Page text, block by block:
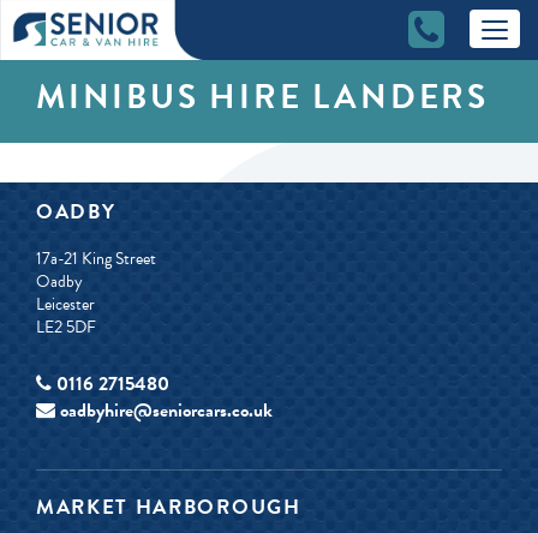
MINIBUS HIRE LANDERS
OADBY
17a-21 King Street
Oadby
Leicester
LE2 5DF
0116 2715480
oadbyhire@seniorcars.co.uk
MARKET HARBOROUGH